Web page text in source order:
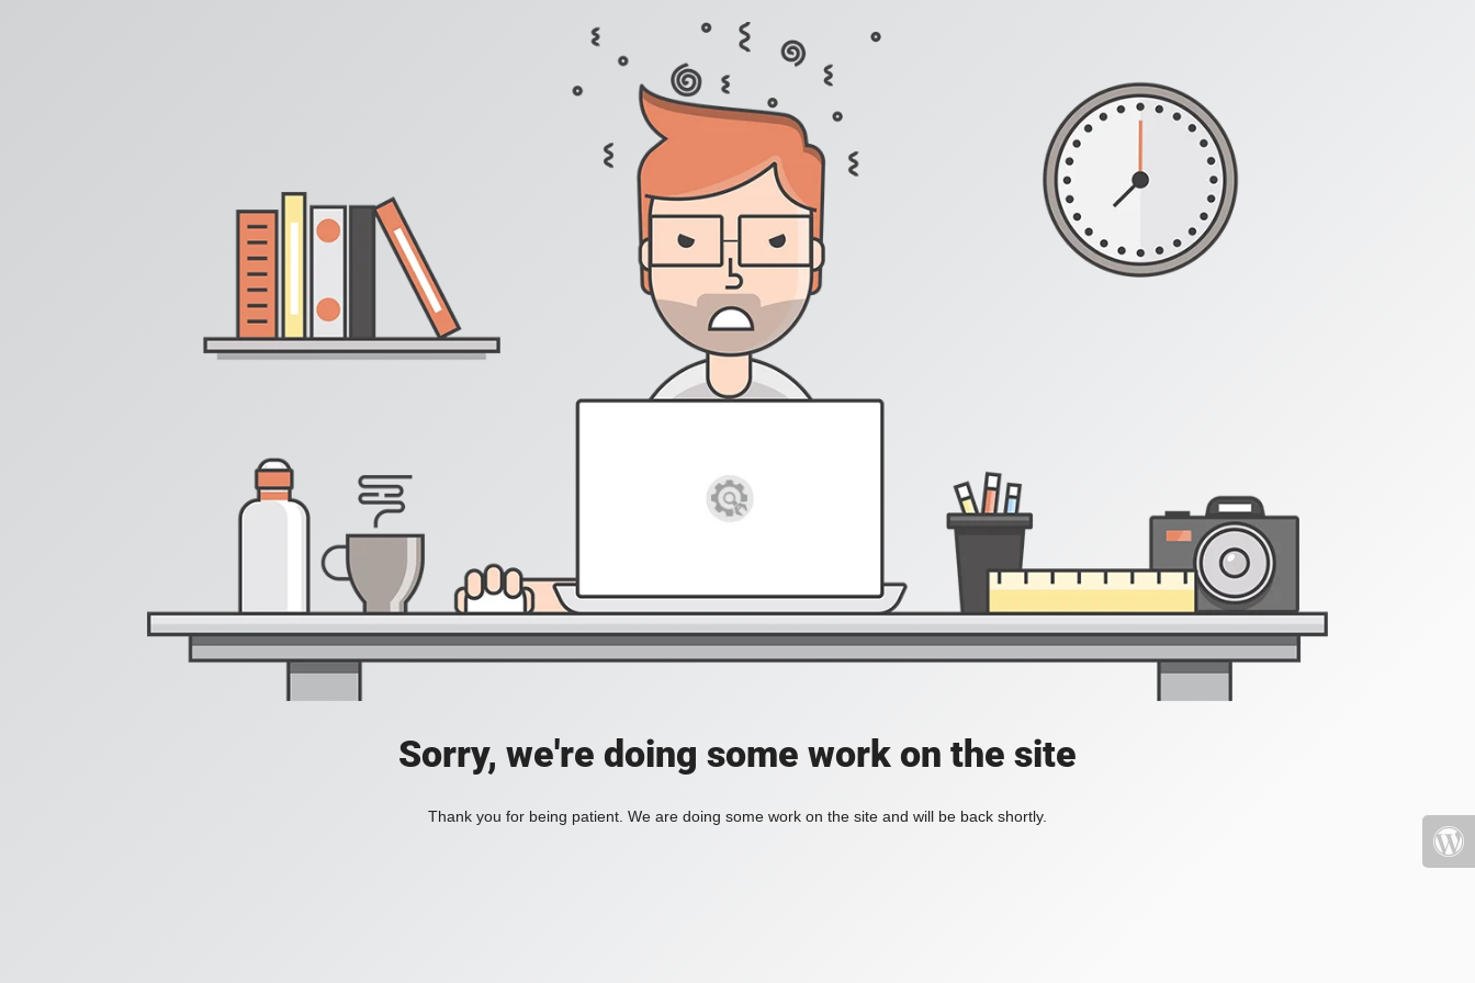
Sorry, we're doing some work on the site
Thank you for being patient. We are doing some work on the site and will be back shortly.